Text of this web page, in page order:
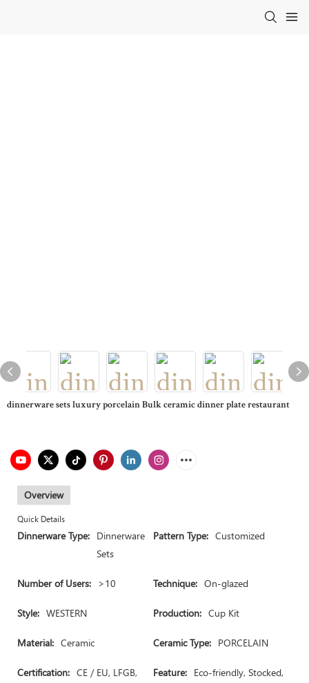
dinnerware sets luxury porcelain Bulk ceramic dinner plate restaurant
Overview
Quick Details
Dinnerware Type: Dinnerware
Sets
Pattern Type: Customized
Number of Users: >10 Technique: On-glazed
Style: WESTERN Production: Cup Kit
Material: Ceramic Ceramic Type: PORCELAIN
Certification: CE / EU, LFGB,
Feature: Eco-friendly, Stocked,